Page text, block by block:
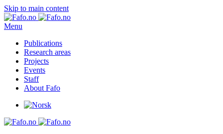
Skip to main content
Menu
Publications
Research areas
Projects
Events
Staff
About Fafo